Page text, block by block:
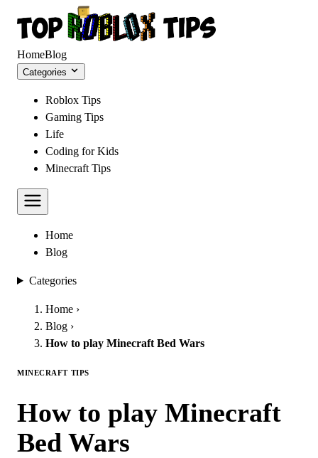
HomeBlog
Categories
Roblox Tips
Gaming Tips
Life
Coding for Kids
Minecraft Tips
Home
Blog
Categories
Home ›
Blog ›
How to play Minecraft Bed Wars
MINECRAFT TIPS
How to play Minecraft
Bed Wars